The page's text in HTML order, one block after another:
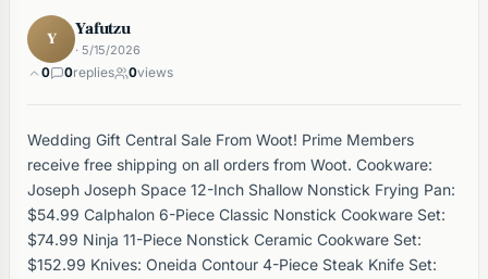
Y Yafutzu
· 5/15/2026
0 0replies 0views
Wedding Gift Central Sale From Woot! Prime Members
receive free shipping on all orders from Woot. Cookware:
Joseph Joseph Space 12-Inch Shallow Nonstick Frying Pan:
$54.99 Calphalon 6-Piece Classic Nonstick Cookware Set:
$74.99 Ninja 11-Piece Nonstick Ceramic Cookware Set:
$152.99 Knives: Oneida Contour 4-Piece Steak Knife Set: